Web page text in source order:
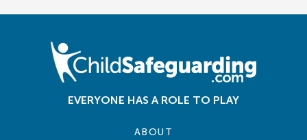
EVERYONE HAS A ROLE TO PLAY
ABOUT